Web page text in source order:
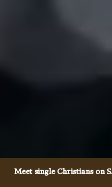
Meet single Christians on